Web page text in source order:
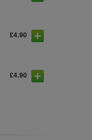
£4.90
£4.90